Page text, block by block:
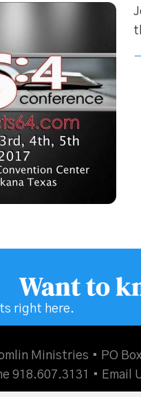
Want to
right here.
Ministries • PO
918.607.3131 • Email